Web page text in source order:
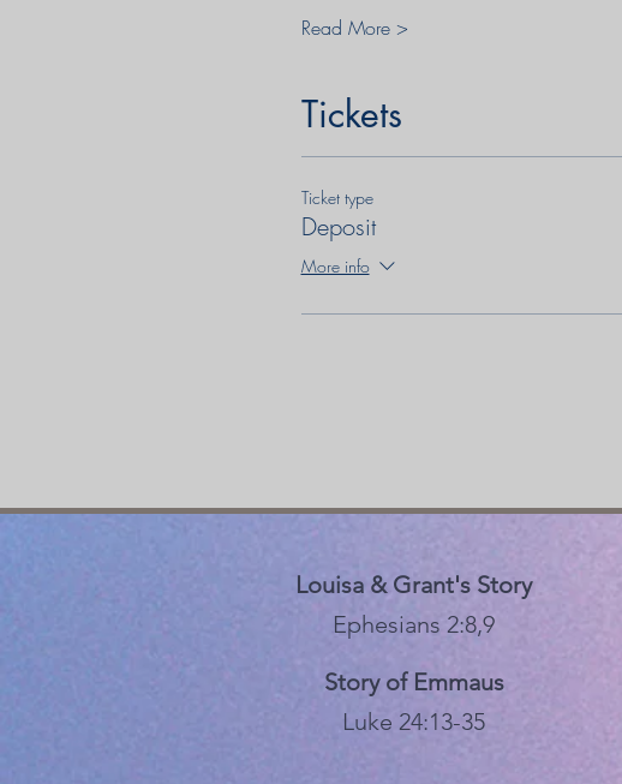
Read More >
Tickets
Ticket type
Deposit
More info
Louisa & Grant's Story
Ephesians 2:8,9
Story of Emmaus
Luke 24:13-35